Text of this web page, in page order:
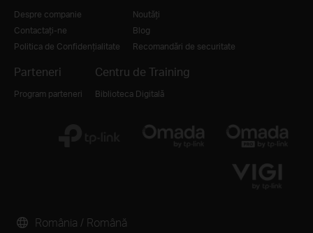
Despre companie
Contactați-ne
Politica de Confidențialitate
Noutăți
Blog
Recomandări de securitate
Parteneri
Program parteneri
Centru de Training
Biblioteca Digitală
România / Română